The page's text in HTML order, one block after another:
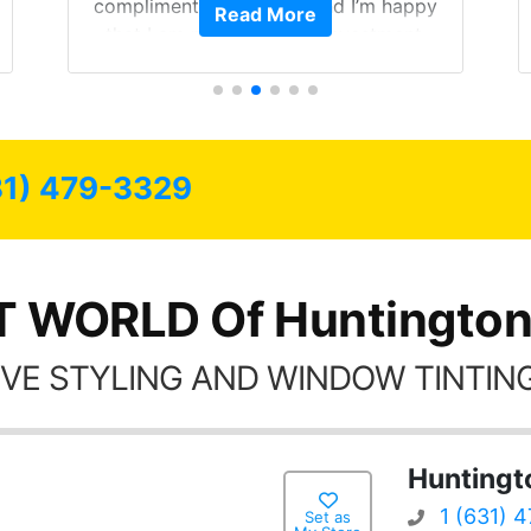
compliments on the car and I’m happy
that I am protecting my investment.
Read More
479-3329
WORLD Of
STYLING AND WINDOW
Set as
1 (631)